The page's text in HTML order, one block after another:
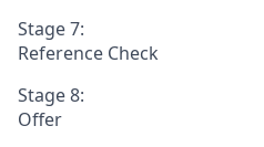
Stage 7:
Reference Check
Stage 8:
Offer